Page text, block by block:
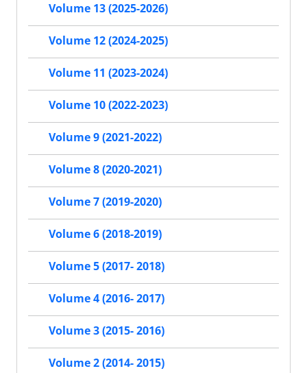
Volume 13 (2025-2026)
Volume 12 (2024-2025)
Volume 11 (2023-2024)
Volume 10 (2022-2023)
Volume 9 (2021-2022)
Volume 8 (2020-2021)
Volume 7 (2019-2020)
Volume 6 (2018-2019)
Volume 5 (2017- 2018)
Volume 4 (2016- 2017)
Volume 3 (2015- 2016)
Volume 2 (2014- 2015)